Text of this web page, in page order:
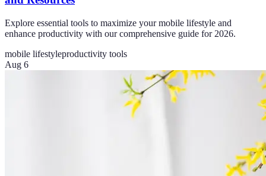
Explore essential tools to maximize your mobile lifestyle and
enhance productivity with our comprehensive guide for 2026.
mobile lifestyleproductivity tools
Aug 6